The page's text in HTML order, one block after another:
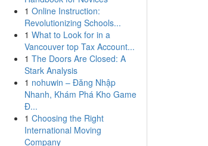
1 Online Instruction:
Revolutionizing Schools...
1 What to Look for in a
Vancouver top Tax Account...
1 The Doors Are Closed: A
Stark Analysis
1 nohuwin – Đăng Nhập
Nhanh, Khám Phá Kho Game
Đ...
1 Choosing the Right
International Moving
Company